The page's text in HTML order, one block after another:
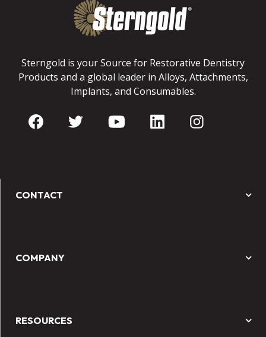
Sterngold is your Source for Restorative Dentistry
Products and a global leader in Alloys, Attachments,
Implants, and Consumables.
CONTACT
COMPANY
RESOURCES